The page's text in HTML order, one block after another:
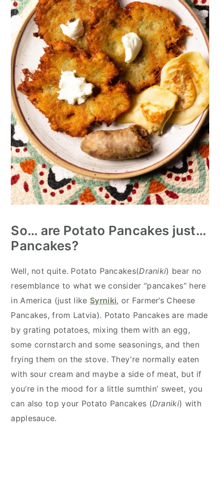
So… are Potato Pancakes just…
Pancakes?
Well, not quite. Potato Pancakes(Draniki) bear no
resemblance to what we consider “pancakes” here
in America (just like Syrniki, or Farmer’s Cheese
Pancakes, from Latvia). Potato Pancakes are made
by grating potatoes, mixing them with an egg,
some cornstarch and some seasonings, and then
frying them on the stove. They’re normally eaten
with sour cream and maybe a side of meat, but if
you’re in the mood for a little sumthin’ sweet, you
can also top your Potato Pancakes (Draniki) with
applesauce.